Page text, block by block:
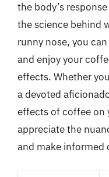
the body’s
the science behind
runny nose, you
and enjoy your
effects. Whether
a devoted
effects of coffee on
appreciate the
and make informed